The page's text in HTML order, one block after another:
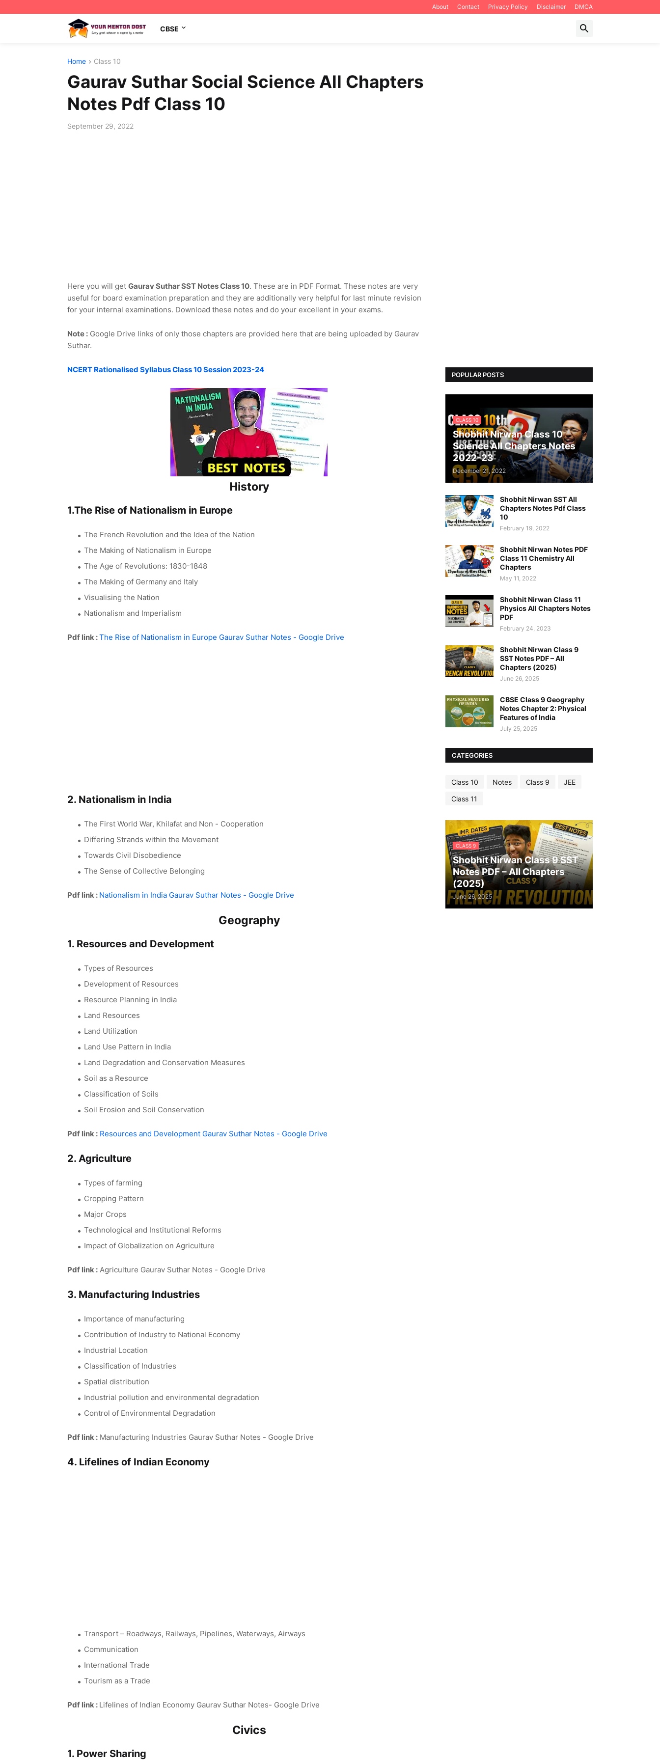
About Contact Privacy Policy Disclaimer DMCA
CBSE
Home Class 10
Gaurav Suthar Social Science All Chapters
Notes Pdf Class 10
September 29, 2022
Here you will get Gaurav Suthar SST Notes Class 10. These are in PDF Format. These notes are very
useful for board examination preparation and they are additionally very helpful for last minute revision
for your internal examinations. Download these notes and do your excellent in your exams.
Note : Google Drive links of only those chapters are provided here that are being uploaded by Gaurav
Suthar.
NCERT Rationalised Syllabus Class 10 Session 2023-24
History
1.The Rise of Nationalism in Europe
The French Revolution and the Idea of the Nation
The Making of Nationalism in Europe
The Age of Revolutions: 1830-1848
The Making of Germany and Italy
Visualising the Nation
Nationalism and Imperialism
Pdf link :The Rise of Nationalism in Europe Gaurav Suthar Notes - Google Drive
2. Nationalism in India
The First World War, Khilafat and Non - Cooperation
Differing Strands within the Movement
Towards Civil Disobedience
The Sense of Collective Belonging
Pdf link : Nationalism in India Gaurav Suthar Notes - Google Drive
Geography
1. Resources and Development
Types of Resources
Development of Resources
Resource Planning in India
Land Resources
Land Utilization
Land Use Pattern in India
Land Degradation and Conservation Measures
Soil as a Resource
Classification of Soils
Soil Erosion and Soil Conservation
Pdf link : Resources and Development Gaurav Suthar Notes - Google Drive
2. Agriculture
Types of farming
Cropping Pattern
Major Crops
Technological and Institutional Reforms
Impact of Globalization on Agriculture
Pdf link : Agriculture Gaurav Suthar Notes - Google Drive
3. Manufacturing Industries
Importance of manufacturing
Contribution of Industry to National Economy
Industrial Location
Classification of Industries
Spatial distribution
Industrial pollution and environmental degradation
Control of Environmental Degradation
Pdf link : Manufacturing Industries Gaurav Suthar Notes - Google Drive
4. Lifelines of Indian Economy
Transport – Roadways, Railways, Pipelines, Waterways, Airways
Communication
International Trade
Tourism as a Trade
Pdf link : Lifelines of Indian Economy Gaurav Suthar Notes- Google Drive
Civics
1. Power Sharing
POPULAR POSTS
CLASS 10
Shobhit Nirwan Class 10
Science All Chapters Notes
2022-23
December 21, 2022
Shobhit Nirwan SST All
Chapters Notes Pdf Class
10
February 19, 2022
Shobhit Nirwan Notes PDF
Class 11 Chemistry All
Chapters
May 11, 2022
Shobhit Nirwan Class 11
Physics All Chapters Notes
PDF
February 24, 2023
Shobhit Nirwan Class 9
SST Notes PDF – All
Chapters (2025)
June 26, 2025
CBSE Class 9 Geography
Notes Chapter 2: Physical
Features of India
July 25, 2025
CATEGORIES
Class 10 Notes Class 9
JEE
Class 11
CLASS 9
Shobhit Nirwan Class 9 SST
Notes PDF – All Chapters
(2025)
June 26, 2025